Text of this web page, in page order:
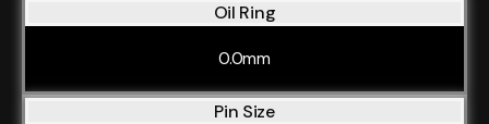
Oil Ring
0.0mm
Pin Size